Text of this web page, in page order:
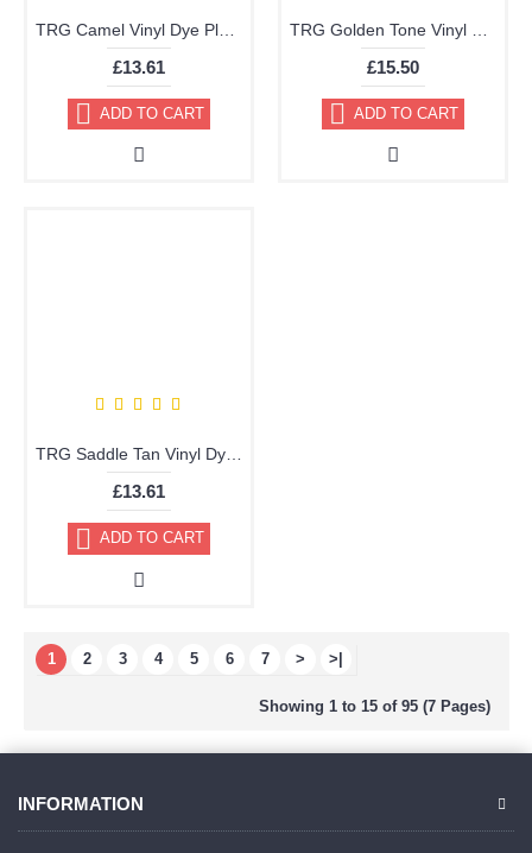
TRG Camel Vinyl Dye Plastic Paint Aerosol 150ml 311
£13.61
ADD TO CART
TRG Golden Tone Vinyl Dye Plastic Paint Aerosol 150ml 359
£15.50
ADD TO CART
TRG Saddle Tan Vinyl Dye Plastic Paint Aerosol 150ml 310
£13.61
ADD TO CART
1 2 3 4 5 6 7 > >|
Showing 1 to 15 of 95 (7 Pages)
INFORMATION